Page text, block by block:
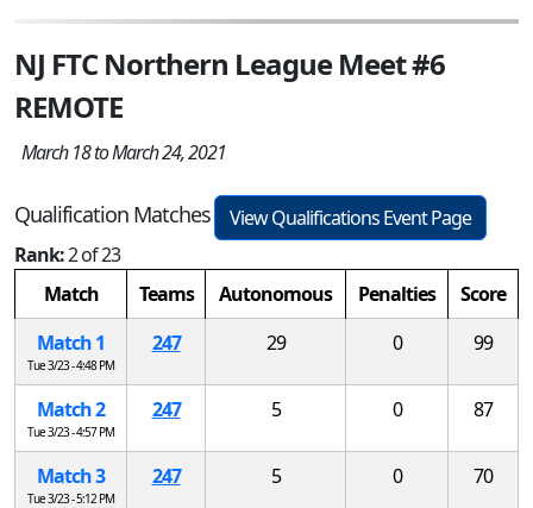
NJ FTC Northern League Meet #6
REMOTE
March 18 to March 24, 2021
Qualification Matches
View Qualifications Event Page
Rank:2 of 23
Match
Teams Autonomous Penalties
Score
Match 1
Tue 3/23 - 4:48 PM
247 29 0 99
Match 2
Tue 3/23 - 4:57 PM
247 5 0 87
Match 3
Tue 3/23 - 5:12 PM
247 5 0 70